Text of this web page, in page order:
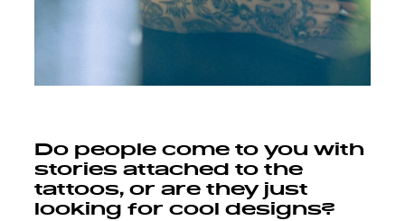
Do people come to you with
stories attached to the
tattoos, or are they just
looking for cool designs?